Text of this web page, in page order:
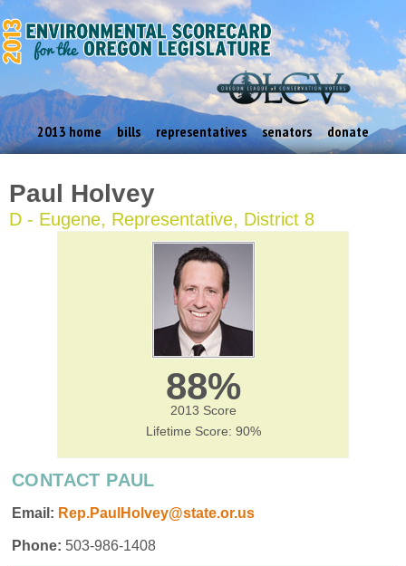
2013 home bills representatives senators donate
Paul Holvey
D - Eugene, Representative, District 8
88%
2013 Score
Lifetime Score: 90%
CONTACT PAUL
Email: Rep.PaulHolvey@state.or.us
Phone: 503-986-1408